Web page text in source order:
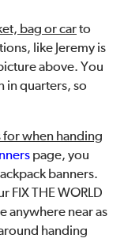
bag or carto
like Jeremy is
above. You
in quarters, so
for when handing
page, you
banners.
FIX THE WORLD
anywhere near as
handing